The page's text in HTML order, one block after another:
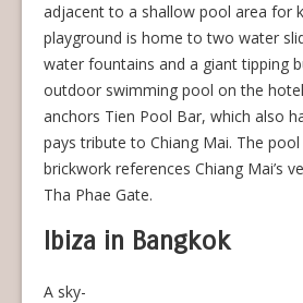
adjacent to a shallow pool area for
playground is home to two water
water fountains and a giant tipping
outdoor swimming pool on the
anchors Tien Pool Bar, which also
pays tribute to Chiang Mai. The pool
brickwork references Chiang Mai’s
Tha Phae Gate.
Ibiza in Bangkok
A sky-